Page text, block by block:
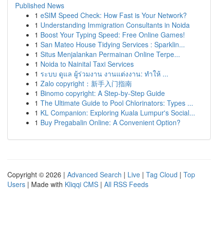
Published News
1 eSIM Speed Check: How Fast is Your Network?
1 Understanding Immigration Consultants in Noida
1 Boost Your Typing Speed: Free Online Games!
1 San Mateo House Tidying Services : Sparklin...
1 Situs Menjalankan Permainan Online Terpe...
1 Noida to Nainital Taxi Services
1 ระบบ ดูแล ผู้ร่วมงาน งานแต่งงาน: ทำให้ ...
1 Zalo copyright：新手入门指南
1 Binomo copyright: A Step-by-Step Guide
1 The Ultimate Guide to Pool Chlorinators: Types ...
1 KL Companion: Exploring Kuala Lumpur's Social...
1 Buy Pregabalin Online: A Convenient Option?
Copyright © 2026 | Advanced Search | Live | Tag Cloud | Top
Users | Made with Kliqqi CMS | All RSS Feeds